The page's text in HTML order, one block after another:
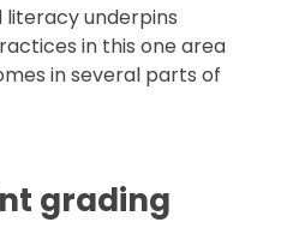
literacy underpins
in this one area
in several parts of
grading